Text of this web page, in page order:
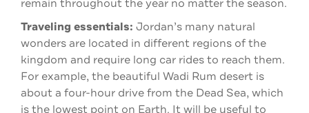
remain throughout the year no matter the season.
Traveling essentials: Jordan’s many natural
wonders are located in different regions of the
kingdom and require long car rides to reach them.
For example, the beautiful Wadi Rum desert is
about a four-hour drive from the Dead Sea, which
is the lowest point on Earth. It will be useful to